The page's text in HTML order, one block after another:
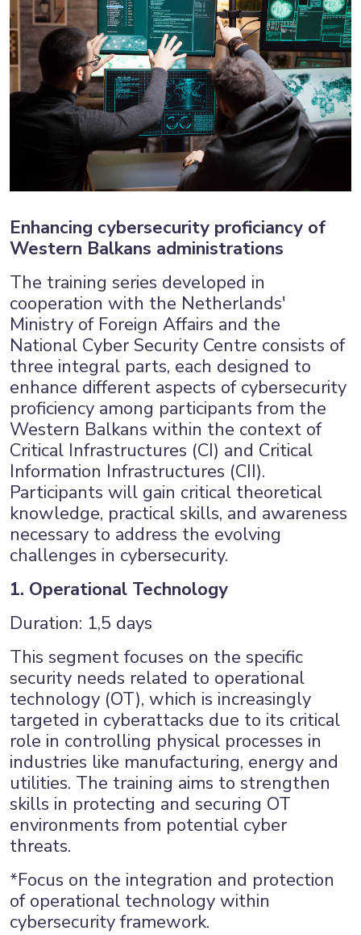
×
Enhancing cybersecurity proficiancy of
Western Balkans administrations
The training series developed in
cooperation with the Netherlands'
Ministry of Foreign Affairs and the
National Cyber Security Centre consists of
three integral parts, each designed to
enhance different aspects of cybersecurity
proficiency among participants from the
Western Balkans within the context of
Critical Infrastructures (CI) and Critical
Information Infrastructures (CII).
Participants will gain critical theoretical
knowledge, practical skills, and awareness
necessary to address the evolving
challenges in cybersecurity.
1. Operational Technology
Duration: 1,5 days
This segment focuses on the specific
security needs related to operational
technology (OT), which is increasingly
targeted in cyberattacks due to its critical
role in controlling physical processes in
industries like manufacturing, energy and
utilities. The training aims to strengthen
skills in protecting and securing OT
environments from potential cyber
threats.
*Focus on the integration and protection
of operational technology within
cybersecurity framework.